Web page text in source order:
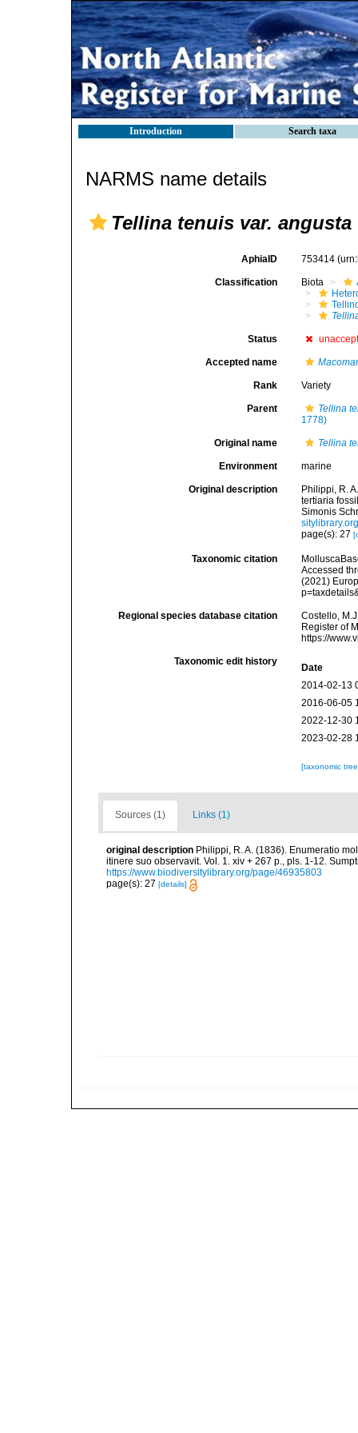
Introduction Search taxa
NARMS name details
Tellina tenuis var. angusta
AphiaID 753414
Classification Biota
Status
Accepted name
Rank Variety
Parent
Tellina
1778)
Original name Tellina
Environment marine
Original description
Philippi, R.
tertiaria
Simonis
page(s): 27
Taxonomic citation
Accessed
(2021)
Regional species database citation
Costello,
Register of
https://
Taxonomic edit history
Date
2014-02-13
2016-06-05
2022-12-30
2023-02-28
[taxonomic
Sources (1) Links (1)
original description Philippi, R. A. (1836). Enumeratio
itinere suo observavit. Vol. 1. xiv + 267 p., pls. 1-12.
https://www.biodiversitylibrary.org/page/46935803
page(s): 27 [details]